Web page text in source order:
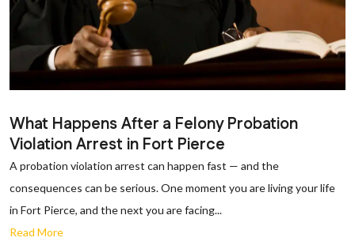
What Happens After a Felony Probation
Violation Arrest in Fort Pierce
A probation violation arrest can happen fast — and the
consequences can be serious. One moment you are living your life
in Fort Pierce, and the next you are facing...
Read More